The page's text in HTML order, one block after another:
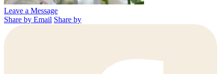
Leave a Message
Share by Email Share by